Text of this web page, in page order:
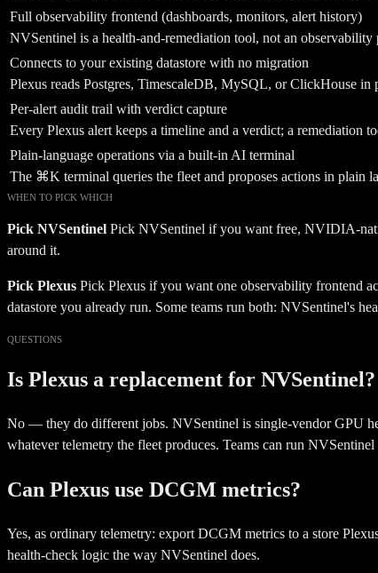
Full observability frontend (dashboards, monitors, alert history)
NVSentinel is a health-and-remediation tool, not an observability
Connects to your existing datastore with no migration
Plexus reads Postgres, TimescaleDB, MySQL, or ClickHouse in
Per-alert audit trail with verdict capture
Every Plexus alert keeps a timeline and a verdict; a remediation
Plain-language operations via a built-in AI terminal
The ⌘K terminal queries the fleet and proposes actions in plain
WHEN TO PICK WHICH
Pick NVSentinel Pick NVSentinel if you want free, NVIDIA-
around it.
Pick Plexus Pick Plexus if you want one observability frontend
datastore you already run. Some teams run both: NVSentinel's
QUESTIONS
Is Plexus a replacement for NVSentinel?
No — they do different jobs. NVSentinel is single-vendor GPU
whatever telemetry the fleet produces. Teams can run
Can Plexus use DCGM metrics?
Yes, as ordinary telemetry: export DCGM metrics to a store
health-check logic the way NVSentinel does.